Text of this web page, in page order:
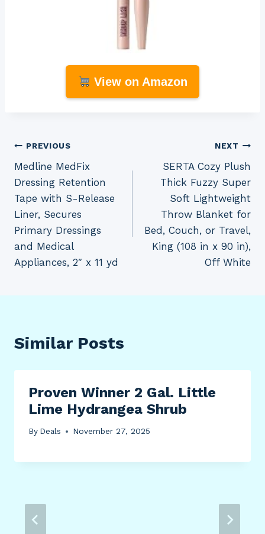
View on Amazon
Post
navigation
PREVIOUS
Medline MedFix
Dressing Retention
Tape with S-Release
Liner, Secures
Primary Dressings
and Medical
Appliances, 2″ x 11 yd
NEXT
SERTA Cozy Plush
Thick Fuzzy Super
Soft Lightweight
Throw Blanket for
Bed, Couch, or Travel,
King (108 in x 90 in),
Off White
Similar Posts
Proven Winner 2 Gal. Little
Lime Hydrangea Shrub
By Deals November 27, 2025